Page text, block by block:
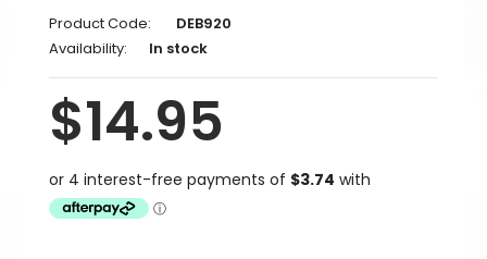
Product Code:
DEB920
Availability:
In stock
$14.95